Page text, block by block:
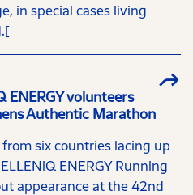
in special cases living
ENERGY volunteers
Authentic Marathon
six countries lacing up
ENERGY Running
appearance at the 42nd